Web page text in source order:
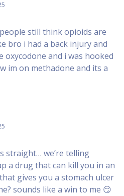
still think opioids are
bro i had a back injury and
oxycodone and i was hooked
im on methadone and its a
straight… we’re telling
a drug that can kill you in an
gives you a stomach ulcer
sounds like a win to me 😏